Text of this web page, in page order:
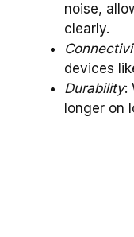
noise,
clearly.
devices
Durability:
longer on